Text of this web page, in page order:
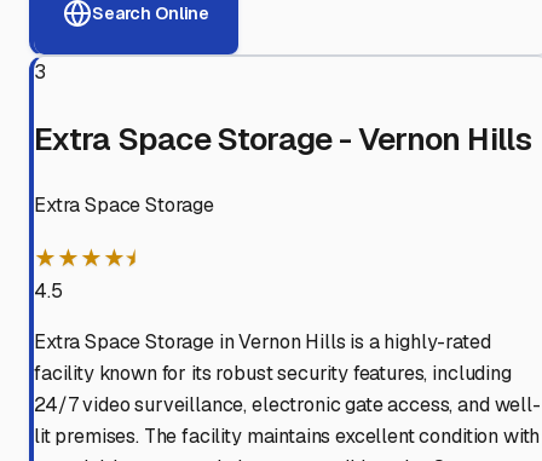
Search Online
3
Extra Space Storage - Vernon Hills
Extra Space Storage
★★★★⯨
4.5
Extra Space Storage in Vernon Hills is a highly-rated
facility known for its robust security features, including
24/7 video surveillance, electronic gate access, and well-
lit premises. The facility maintains excellent condition with